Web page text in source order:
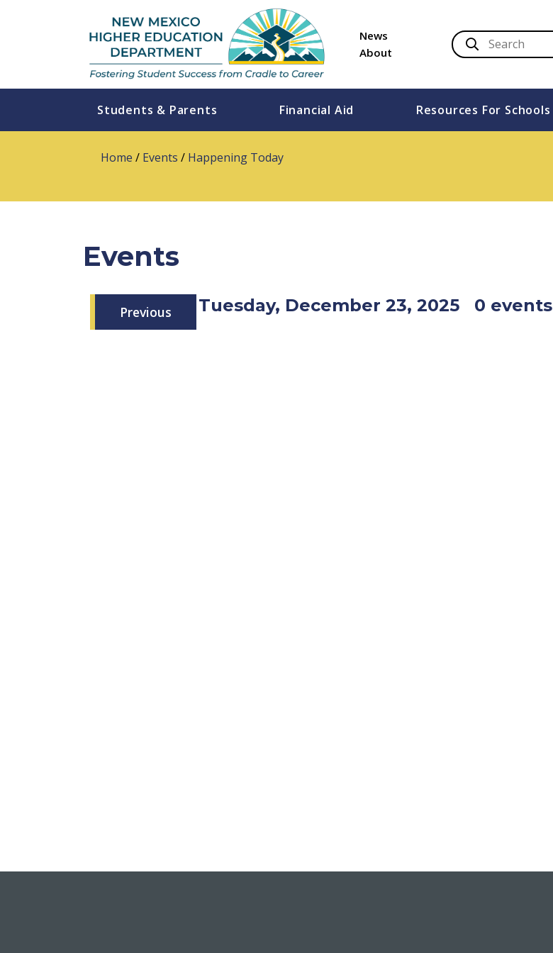
News
About
Students & Parents Financial Aid Resources For Schools
Home / Events / Happening Today
Events
Previous Tuesday, December 23, 2025 0 events